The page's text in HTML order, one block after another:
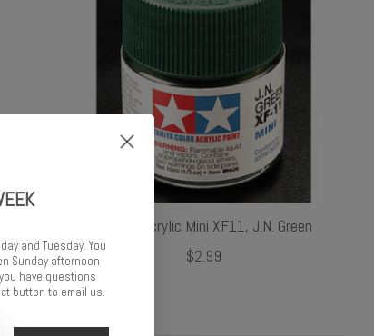
Tamiya Acrylic Mini XF11, J.N. Green
$2.99
and Tuesday. You
Sunday afternoon
have questions
button to email us.